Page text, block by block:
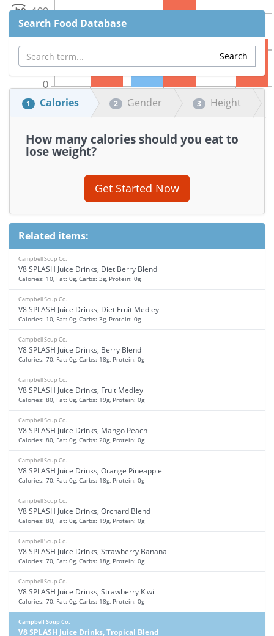
Search Food Database
1 Calories 2 Gender 3 Height
How many calories should you eat to
lose weight?
Get Started Now
Related items:
Campbell Soup Co.
V8 SPLASH Juice Drinks, Diet Berry Blend
Calories: 10, Fat: 0g, Carbs: 3g, Protein: 0g
Campbell Soup Co.
V8 SPLASH Juice Drinks, Diet Fruit Medley
Calories: 10, Fat: 0g, Carbs: 3g, Protein: 0g
Campbell Soup Co.
V8 SPLASH Juice Drinks, Berry Blend
Calories: 70, Fat: 0g, Carbs: 18g, Protein: 0g
Campbell Soup Co.
V8 SPLASH Juice Drinks, Fruit Medley
Calories: 80, Fat: 0g, Carbs: 19g, Protein: 0g
Campbell Soup Co.
V8 SPLASH Juice Drinks, Mango Peach
Calories: 80, Fat: 0g, Carbs: 20g, Protein: 0g
Campbell Soup Co.
V8 SPLASH Juice Drinks, Orange Pineapple
Calories: 70, Fat: 0g, Carbs: 18g, Protein: 0g
Campbell Soup Co.
V8 SPLASH Juice Drinks, Orchard Blend
Calories: 80, Fat: 0g, Carbs: 19g, Protein: 0g
Campbell Soup Co.
V8 SPLASH Juice Drinks, Strawberry Banana
Calories: 70, Fat: 0g, Carbs: 18g, Protein: 0g
Campbell Soup Co.
V8 SPLASH Juice Drinks, Strawberry Kiwi
Calories: 70, Fat: 0g, Carbs: 18g, Protein: 0g
Campbell Soup Co.
V8 SPLASH Juice Drinks, Tropical Blend